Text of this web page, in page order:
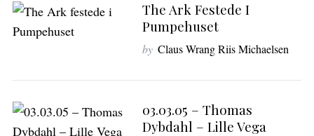
The Ark Festede I
Pumpehuset
by Claus Wrang Riis Michaelsen
03.03.05 – Thomas
Dybdahl – Lille Vega